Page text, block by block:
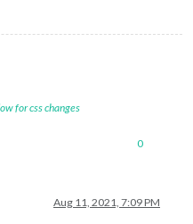
for css changes
0
Aug 11, 2021, 7:09 PM